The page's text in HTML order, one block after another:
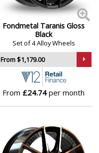
Fondmetal Taranis Gloss
Black
Set of 4 Alloy Wheels
From $1,179.00
From £24.74per month